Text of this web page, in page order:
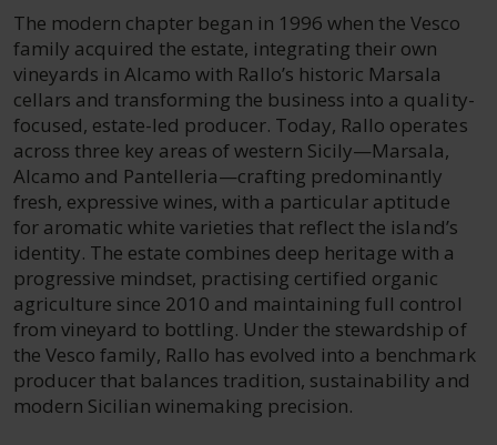
The modern chapter began in 1996 when the Vesco
family acquired the estate, integrating their own
vineyards in Alcamo with Rallo’s historic Marsala
cellars and transforming the business into a quality-
focused, estate-led producer. Today, Rallo operates
across three key areas of western Sicily—Marsala,
Alcamo and Pantelleria—crafting predominantly
fresh, expressive wines, with a particular aptitude
for aromatic white varieties that reflect the island’s
identity. The estate combines deep heritage with a
progressive mindset, practising certified organic
agriculture since 2010 and maintaining full control
from vineyard to bottling. Under the stewardship of
the Vesco family, Rallo has evolved into a benchmark
producer that balances tradition, sustainability and
modern Sicilian winemaking precision.